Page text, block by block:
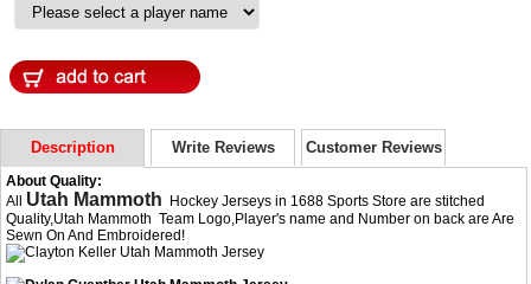
Description Write Reviews Customer Reviews
About Quality:
All Utah Mammoth
Hockey Jerseys in 1688 Sports Store are stitched
Quality,Utah Mammoth Team Logo,Player's name and Number on back are Are
Sewn On And Embroidered!